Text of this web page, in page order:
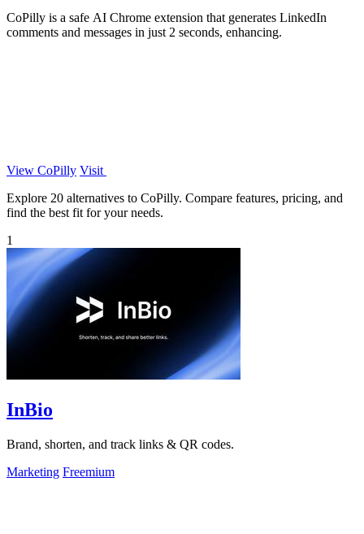
CoPilly is a safe AI Chrome extension that generates LinkedIn
comments and messages in just 2 seconds, enhancing.
View CoPilly Visit
Explore 20 alternatives to CoPilly. Compare features, pricing, and
find the best fit for your needs.
1
InBio
Brand, shorten, and track links & QR codes.
Marketing Freemium